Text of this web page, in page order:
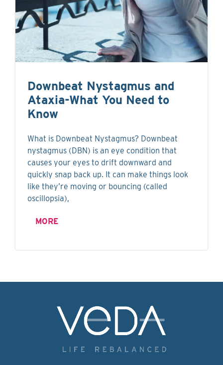
Downbeat Nystagmus and
Ataxia-What You Need to
Know
What is Downbeat Nystagmus? Downbeat
nystagmus (DBN) is an eye condition that
causes your eyes to drift downward and
quickly snap back up. It can make things look
like they’re moving or bouncing (called
oscillopsia),
MORE